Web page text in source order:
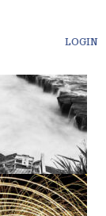
LOGIN